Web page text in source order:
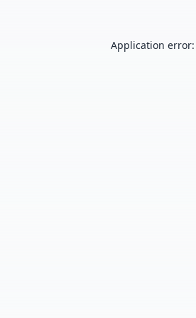
Application